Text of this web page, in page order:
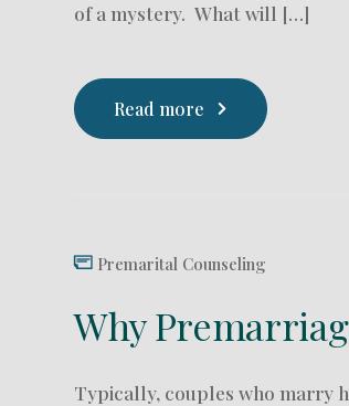
of a mystery. What will […]
Read more
Premarital Counseling
Why
Typically, couples who marry